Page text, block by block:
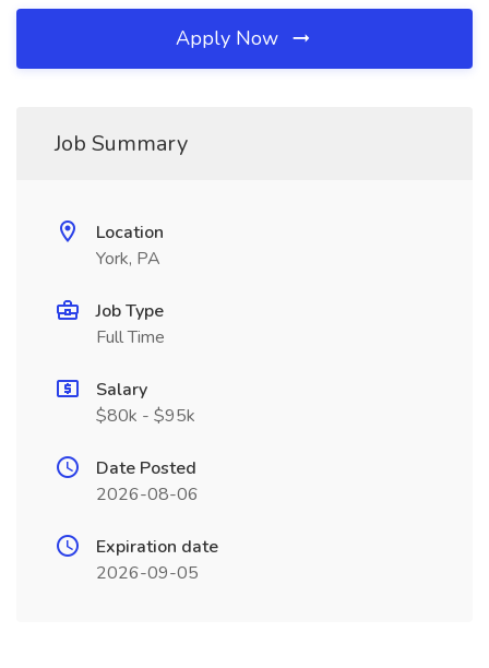
Apply Now
Job Summary
Location
York, PA
Job Type
Full Time
Salary
$80k - $95k
Date Posted
2026-08-06
Expiration date
2026-09-05